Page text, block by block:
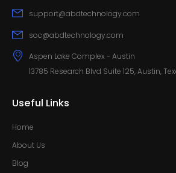
support@abdtechnology.com
soc@abdtechnology.com
Aspen Lake Complex - Austin
13785 Research Blvd Suite 125, Austin,
Useful Links
Home
About Us
Blog